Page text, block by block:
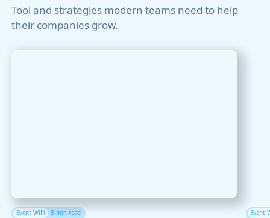
Tool and strategies modern teams need to help
their companies grow.
Event WiFi 8 min read Event